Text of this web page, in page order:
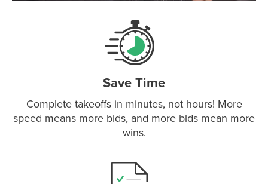
Save Time
Complete takeoffs in minutes, not hours! More
speed means more bids, and more bids mean more
wins.